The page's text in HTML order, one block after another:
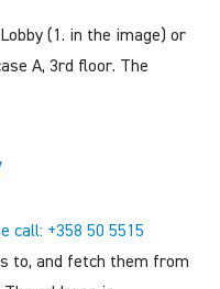
(1. in the image) or
A, 3rd floor. The
call: +358 50 5515
to, and fetch them from